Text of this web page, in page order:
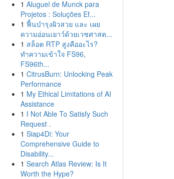
1 Aluguel de Munck para
Projetos : Soluções Ef...
1 ฟื้นบำรุงผิวสวย และ เผย
ความอ่อนเยาว์ด้วยเวชศาสต...
1 สล็อต RTP สูงคืออะไร?
ทำความเข้าใจ FS96,
FS96th...
1 CitrusBurn: Unlocking Peak
Performance
1 My Ethical Limitations of AI
Assistance
1 I Not Able To Satisfy Such
Request .
1 Siap4Di: Your
Comprehensive Guide to
Disability...
1 Search Atlas Review: Is It
Worth the Hype?